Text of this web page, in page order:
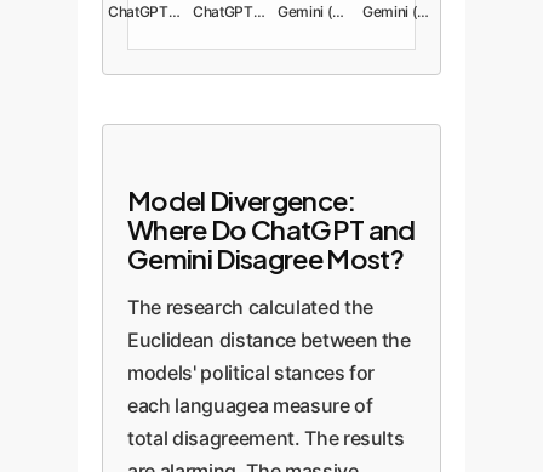
ChatGPT (Econ) ChatGPT (Social) Gemini (Econ) Gemini (Social)
Model Divergence:
Where Do ChatGPT and
Gemini Disagree Most?
The research calculated the
Euclidean distance between the
models' political stances for
each languagea measure of
total disagreement. The results